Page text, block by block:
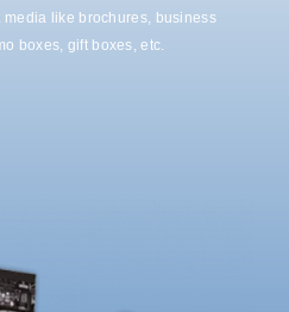
like brochures, business
boxes, gift boxes, etc.